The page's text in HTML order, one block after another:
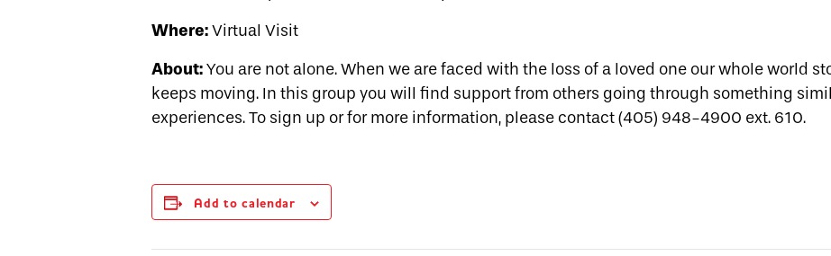
Where:Virtual Visit
About:You are not alone. When we are faced with the loss of a loved one our whole world
keeps moving. In this group you will find support from others going through something
experiences. To sign up or for more information, please contact (405) 948-4900 ext. 610.
Add to calendar